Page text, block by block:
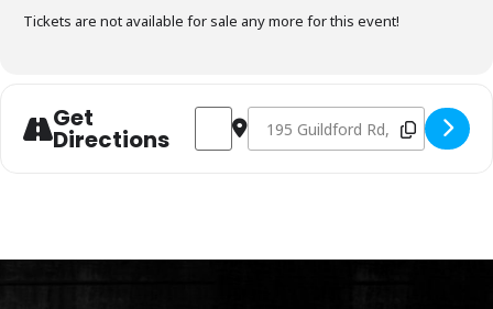
Tickets are not available for sale any more for this event!
Get
Directions
Address - Charcoal Fundamentals
Destination Address - Charcoal